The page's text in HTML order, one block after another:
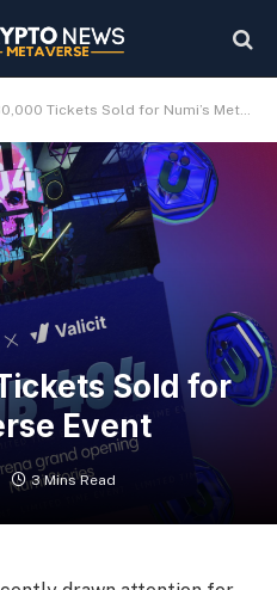
Tickets Sold for Numi’s Metaverse Event
Sold for
Event
3 Mins Read